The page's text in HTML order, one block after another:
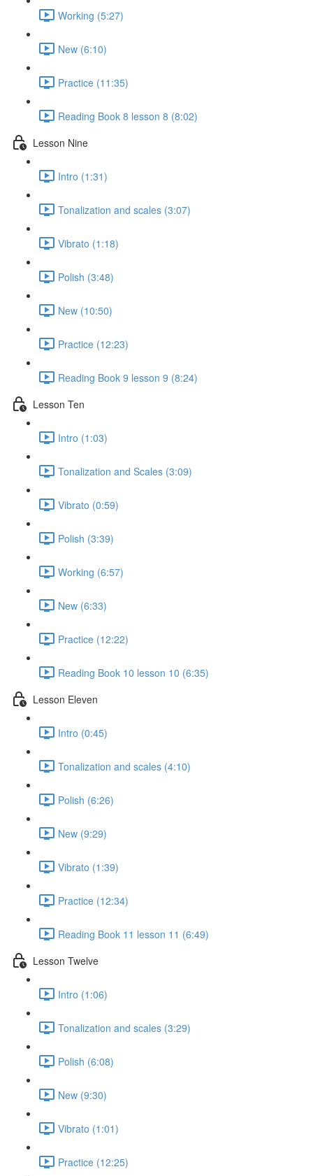
Working (5:27)
New (6:10)
Practice (11:35)
Reading Book 8 lesson 8 (8:02)
Lesson Nine
Intro (1:31)
Tonalization and scales (3:07)
Vibrato (1:18)
Polish (3:48)
New (10:50)
Practice (12:23)
Reading Book 9 lesson 9 (8:24)
Lesson Ten
Intro (1:03)
Tonalization and Scales (3:09)
Vibrato (0:59)
Polish (3:39)
Working (6:57)
New (6:33)
Practice (12:22)
Reading Book 10 lesson 10 (6:35)
Lesson Eleven
Intro (0:45)
Tonalization and scales (4:10)
Polish (6:26)
New (9:29)
Vibrato (1:39)
Practice (12:34)
Reading Book 11 lesson 11 (6:49)
Lesson Twelve
Intro (1:06)
Tonalization and scales (3:29)
Polish (6:08)
New (9:30)
Vibrato (1:01)
Practice (12:25)